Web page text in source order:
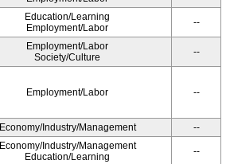
Education/Learning
Employment/Labor
--
Employment/Labor
Society/Culture
--
Employment/Labor --
Economy/Industry/Management --
Economy/Industry/Management
Education/Learning
--